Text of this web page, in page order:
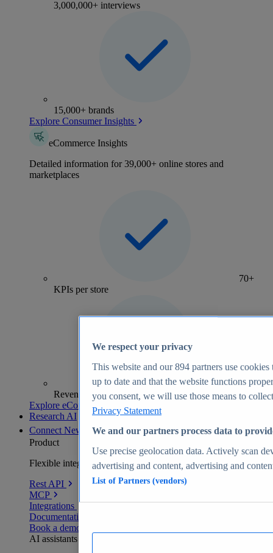
3,000,000+ interviews
15,000+ brands
Explore Consumer Insights
eCommerce Insights
Detailed information for 39,000+ online stores and
marketplaces
70+
KPIs per store
Revenue analytics and forecasts
Explore eCommerce Insights
Research AI
Connect New
Product
Flexible integration for any environment
Rest API
MCP
Integrations
Documentation
Book a demo
AI assistants
We respect your privacy
This website and our894 partners use cookies
up to date and that the website functions
you consent, we will use those means to
Privacy Statement
We and our partners process data to
Use precise geolocation data. Actively scan
advertising and content, advertising and
List of Partners (vendors)